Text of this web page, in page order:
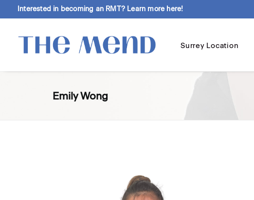
Interested in becoming an RMT? Learn more here!
Surrey Location
Emily Wong